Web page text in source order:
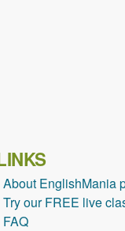
About EnglishMania
Try our FREE live
FAQ